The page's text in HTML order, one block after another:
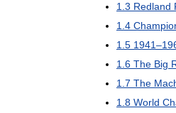
1 3 Redland
1 4
1 5 1941–
1 6 The Big
1 7 The
1 8 World